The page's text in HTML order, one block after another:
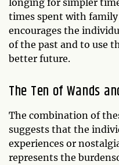
longing for simpler
times spent with family
encourages the
of the past and to use
better future.
The Ten of Wands
The combination of
suggests that the
experiences or
represents the